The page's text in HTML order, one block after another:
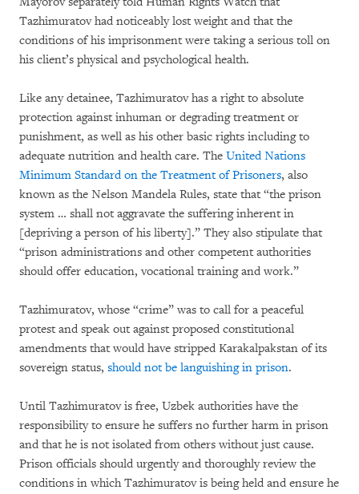
Tazhimuratov had noticeably lost weight and that the
conditions of his imprisonment were taking a serious toll on
his client’s physical and psychological health.
Like any detainee, Tazhimuratov has a right to absolute
protection against inhuman or degrading treatment or
punishment, as well as his other basic rights including to
adequate nutrition and health care. The United Nations
Minimum Standard on the Treatment of Prisoners, also
known as the Nelson Mandela Rules, state that “the prison
system … shall not aggravate the suffering inherent in
[depriving a person of his liberty].” They also stipulate that
“prison administrations and other competent authorities
should offer education, vocational training and work.”
Tazhimuratov, whose “crime” was to call for a peaceful
protest and speak out against proposed constitutional
amendments that would have stripped Karakalpakstan of its
sovereign status, should not be languishing in prison.
Until Tazhimuratov is free, Uzbek authorities have the
responsibility to ensure he suffers no further harm in prison
and that he is not isolated from others without just cause.
Prison officials should urgently and thoroughly review the
conditions in which Tazhimuratov is being held and ensure he